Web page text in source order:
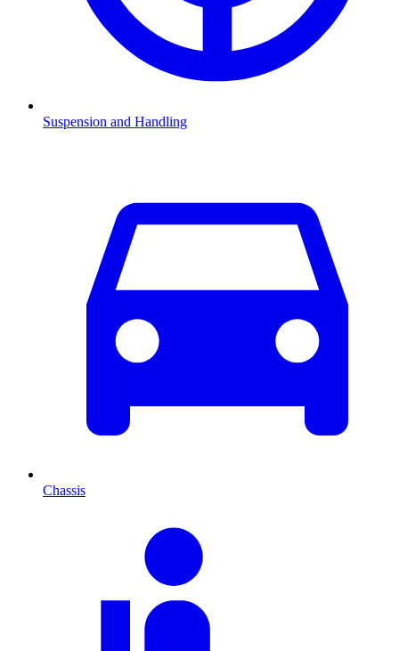
Suspension and Handling
Chassis